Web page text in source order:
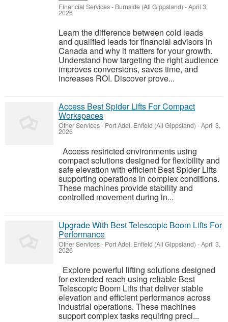
Financial Services- Burnside (All Gippsland) -April 3,
2026
Learn the difference between cold leads
and qualified leads for financial advisors in
Canada and why it matters for your growth.
Understand how targeting the right audience
improves conversions, saves time, and
increases ROI. Discover prove...
Access Best Spider Lifts For Compact
Workspaces
Other Services- Port Adel. Enfield (All Gippsland) -April 3,
2026
Access restricted environments using
compact solutions designed for flexibility and
safe elevation with efficient Best Spider Lifts
supporting operations in complex conditions.
These machines provide stability and
controlled movement during in...
Upgrade With Best Telescopic Boom Lifts For
Performance
Other Services- Port Adel. Enfield (All Gippsland) -April 3,
2026
Explore powerful lifting solutions designed
for extended reach using reliable Best
Telescopic Boom Lifts that deliver stable
elevation and efficient performance across
industrial operations. These machines
support complex tasks requiring preci...